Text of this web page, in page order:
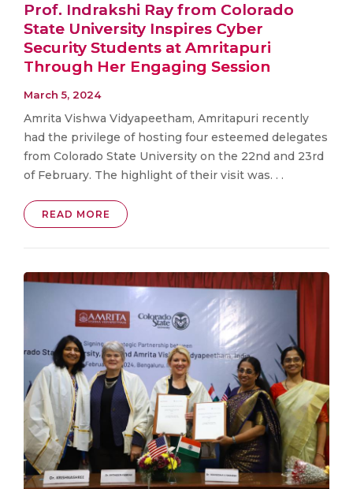
Prof. Indrakshi Ray from Colorado
State University Inspires Cyber
Security Students at Amritapuri
Through Her Engaging Session
March 5, 2024
Amrita Vishwa Vidyapeetham, Amritapuri recently
had the privilege of hosting four esteemed delegates
from Colorado State University on the 22nd and 23rd
of February. The highlight of their visit was. . .
READ MORE